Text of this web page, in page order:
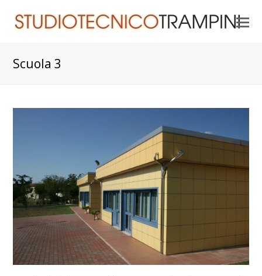
Scuola 3